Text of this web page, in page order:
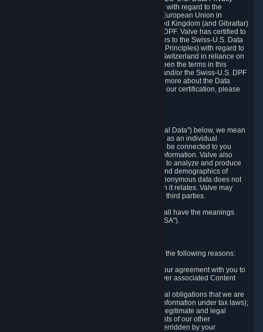
Framework Principles (EU-U.S. DPF Principles) with regard to the
processing of personal data received from the European Union in
reliance on the EU-U.S. DPF and from the United Kingdom (and Gibraltar)
in reliance on the UK Extension to the EU-U.S. DPF. Valve has certified to
the U.S. Department of Commerce that it adheres to the Swiss-U.S. Data
Privacy Framework Principles (Swiss-U.S. DPF Principles) with regard to
the processing of personal data received from Switzerland in reliance on
the Swiss-U.S. DPF. If there is any conflict between the terms in this
privacy policy and the EU-U.S. DPF Principles and/or the Swiss-U.S. DPF
Principles, the Principles shall govern. To learn more about the Data
Privacy Framework (DPF) program, and to view our certification, please
Wherever we talk about personal data ("Personal Data") below, we mean
any information that can either itself identify you as an individual
("Personally Identifying Information") or that can be connected to you
indirectly by linking it to Personally Identifying Information. Valve also
processes anonymous data, aggregated or not, to analyze and produce
statistics related to the habits, usage patterns, and demographics of
customers as a group or as individuals. Such anonymous data does not
allow the identification of the customers to which it relates. Valve may
share anonymous data, aggregated or not, with third parties.
Other capitalized terms in this Privacy Policy shall have the meanings
("SSA").
Valve collects and processes Personal Data for the following reasons:
a) where it is necessary for the performance of our agreement with you to
provide a full-featured gaming service and deliver associated Content
b) where it is necessary for compliance with legal obligations that we are
subject to (e.g. our obligations to keep certain information under tax laws);
c) where it is necessary for the purposes of the legitimate and legal
interests of Valve or a third party (e.g. the interests of our other
customers), except where such interests are overridden by your